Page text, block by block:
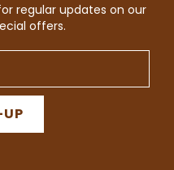
regular updates on our
offers.